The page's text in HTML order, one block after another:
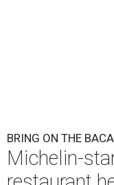
BRING ON THE
Michelin-